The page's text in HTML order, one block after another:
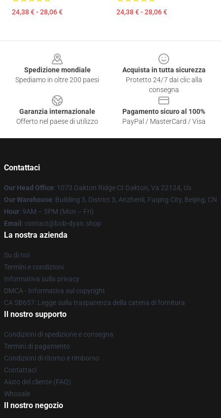
24,38 € - 28,06 € 24,38 € - 28,06 €
Spedizione mondiale
Spediamo in oltre 200 paesi
Acquista in tutta sicurezza
Protetto 24/7 dai clic alla
consegna
Garanzia internazionale
Offerto nel paese di utilizzo
Pagamento sicuro al 100%
PayPal / MasterCard / Visa
Contattaci
Our Head Office: 1073 Oakton Ridge Ct Oakton, Va 22124, Us
Our Warehouse: Building 3, District 3, Anzhenli, Fuqing City, Beijing, CN
Hour: 9AM – 5PM (Mon – Fri)
Email : contact@bob-dyan.shop
La nostra azienda
Su di noi
Termini e condizioni
Informativa sulla privacy
DMCA - Informativa sul copyright
CA SB657: Legge sulla trasparenza della catena di fornitura
Il nostro supporto
Condizioni di spedizione e consegna
Termini di pagamento
Condizioni di ritorno e rimborso
Contattaci
Aiuto del cliente (FAQ)
Whosale
Il nostro negozio